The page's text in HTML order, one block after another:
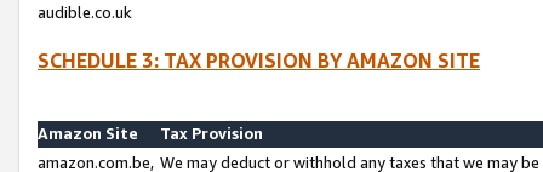
audible.co.uk
SCHEDULE 3: TAX PROVISION BY AMAZON SITE
Amazon Site
Tax Provision
amazon.com.be, We may deduct or withhold any taxes that we may